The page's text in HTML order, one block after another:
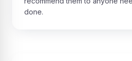
done.